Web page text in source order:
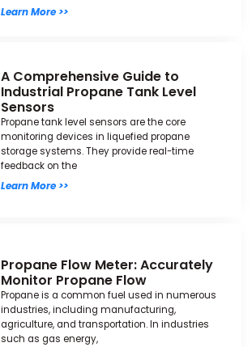
Learn More >>
A Comprehensive Guide to
Industrial Propane Tank Level
Sensors
Propane tank level sensors are the core
monitoring devices in liquefied propane
storage systems. They provide real-time
feedback on the
Learn More >>
Propane Flow Meter: Accurately
Monitor Propane Flow
Propane is a common fuel used in numerous
industries, including manufacturing,
agriculture, and transportation. In industries
such as gas energy,